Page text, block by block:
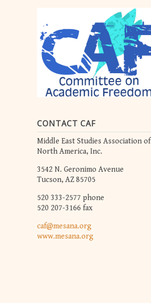
CONTACT CAF
Middle East Studies Association of
North America, Inc.
3542 N. Geronimo Avenue
Tucson, AZ 85705
520 333-2577 phone
520 207-3166 fax
caf@mesana.org
www.mesana.org